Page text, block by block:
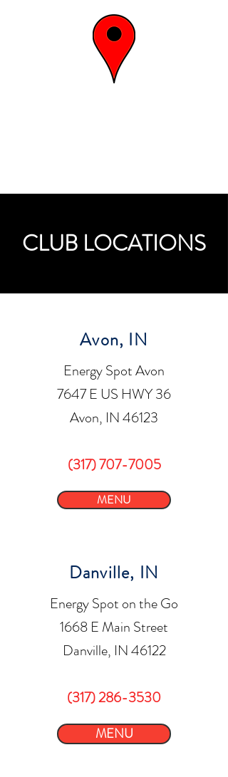
CLUB LOCATIONS
Avon, IN
Energy Spot Avon
7647 E US HWY 36
Avon, IN 46123
(317) 707-7005
MENU
Danville, IN
Energy Spot on the Go
1668 E Main Street
Danville, IN 46122
(317) 286-3530
MENU